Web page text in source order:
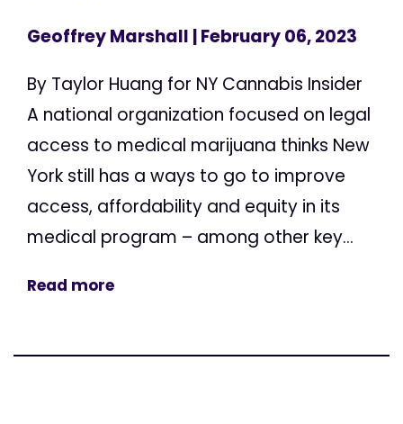
Geoffrey Marshall | February 06, 2023
By Taylor Huang for NY Cannabis Insider
A national organization focused on legal
access to medical marijuana thinks New
York still has a ways to go to improve
access, affordability and equity in its
medical program – among other key...
Read more